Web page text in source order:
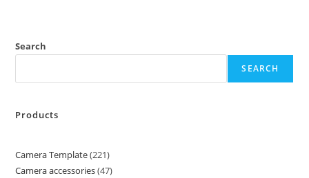
Search
SEARCH
Products
Camera Template 221
Camera accessories 47